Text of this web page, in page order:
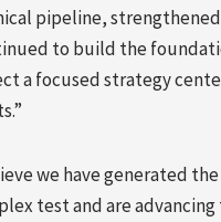
pipeline,
to build the
a focused strategy
we have generated
test and are advancing